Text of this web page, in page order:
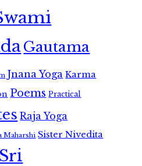
Gautama
Jnana Yoga Karma
Poems Practical
Raja Yoga
Maharshi Sister Nivedita
Sri